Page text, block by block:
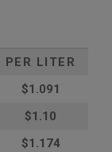
PER LITER
$1.091
$1.10
$1.174